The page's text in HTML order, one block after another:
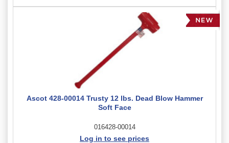
Ascot 428-00014 Trusty 12 lbs. Dead Blow Hammer
Soft Face
016428-00014
Log in to see prices